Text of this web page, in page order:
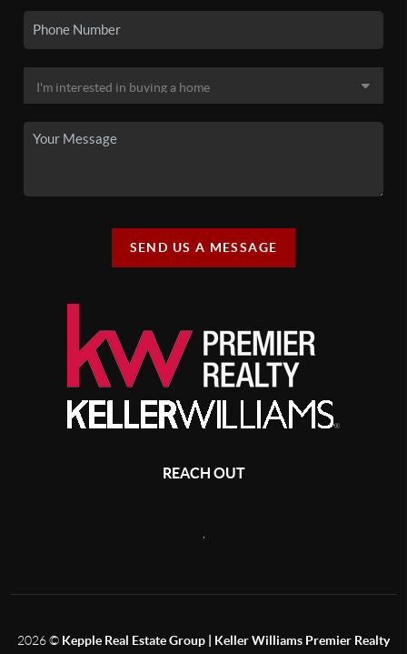
SEND US A MESSAGE
REACH OUT
2026© Kepple Real Estate Group | Keller Williams Premier Realty